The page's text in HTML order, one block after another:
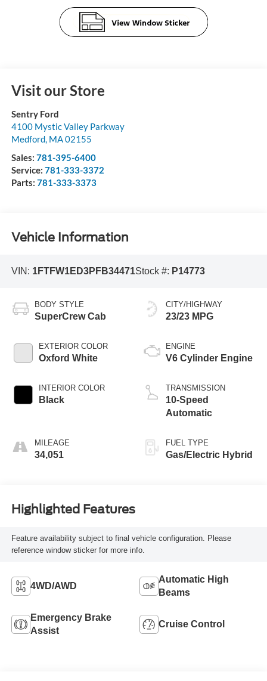
Visit our Store
Sentry Ford
4100 Mystic Valley Parkway
Medford, MA02155
Sales: 781-395-6400
Service: 781-333-3372
Parts: 781-333-3373
Vehicle Information
VIN: 1FTFW1ED3PFB34471Stock #: P14773
BODY STYLE
SuperCrew Cab
EXTERIOR COLOR
Oxford White
INTERIOR COLOR
Black
MILEAGE
34,051
CITY/HIGHWAY
23/23 MPG
ENGINE
V6 Cylinder Engine
TRANSMISSION
10-Speed
Automatic
FUEL TYPE
Gas/Electric Hybrid
Highlighted Features
Feature availability subject to final vehicle configuration. Please
reference window sticker for more info.
4WD/AWD
Automatic High
Beams
Emergency Brake
Assist
Cruise Control